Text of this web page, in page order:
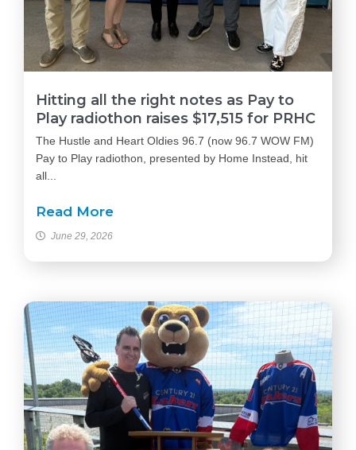
Hitting all the right notes as Pay to
Play radiothon raises $17,515 for PRHC
The Hustle and Heart Oldies 96.7 (now 96.7 WOW FM)
Pay to Play radiothon, presented by Home Instead, hit
all...
Read More
June 29, 2026